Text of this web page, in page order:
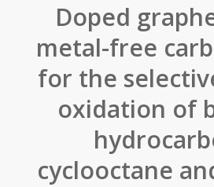
Doped
metal-free
for the
oxidation of
cyclooctane